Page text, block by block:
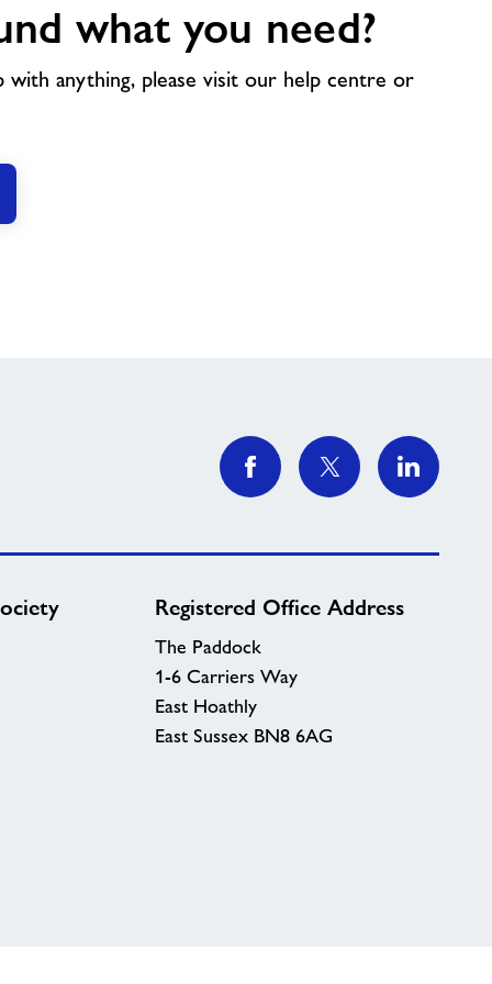
what you need?
with anything, please visit our help centre or
Registered Office Address
The Paddock
1-6 Carriers Way
East Hoathly
East Sussex BN8 6AG